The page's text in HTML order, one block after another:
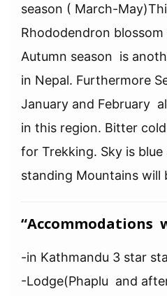
season ( March-
Rhododendron
Autumn season is
in Nepal. Furthermore
January and February
in this region. Bitter
for Trekking. Sky is
standing Mountains will
“Accommodations
-in Kathmandu 3 star
-Lodge(Phaplu and